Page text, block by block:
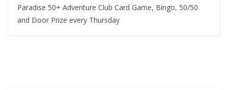
Paradise 50+ Adventure Club Card Game, Bingo, 50/50
and Door Prize every Thursday